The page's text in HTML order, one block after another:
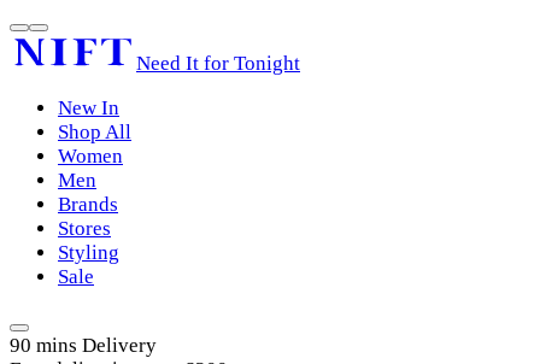
Need It for Tonight
New In
Shop All
Women
Men
Brands
Stores
Styling
Sale
90 mins Delivery